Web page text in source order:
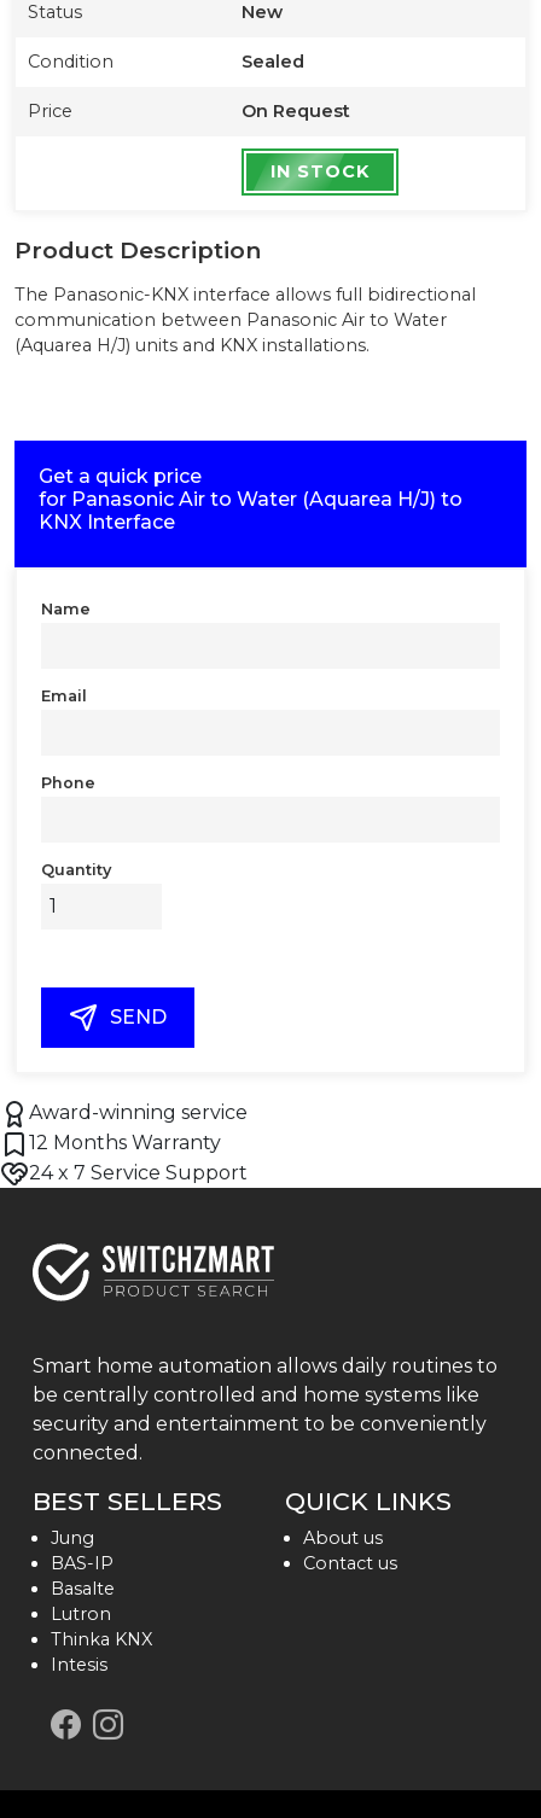
Status New
Condition Sealed
Price On Request
IN STOCK
Product Description
The Panasonic-KNX interface allows full bidirectional
communication between Panasonic Air to Water
(Aquarea H/J) units and KNX installations.
Get a quick price
for Panasonic Air to Water (Aquarea H/J) to
KNX Interface
Name
Email
Phone
Quantity
SEND
Award-winning service
12 Months Warranty
24 x 7 Service Support
Smart home automation allows daily routines to
be centrally controlled and home systems like
security and entertainment to be conveniently
connected.
BEST SELLERS
Jung
BAS-IP
Basalte
Lutron
Thinka KNX
Intesis
QUICK LINKS
About us
Contact us